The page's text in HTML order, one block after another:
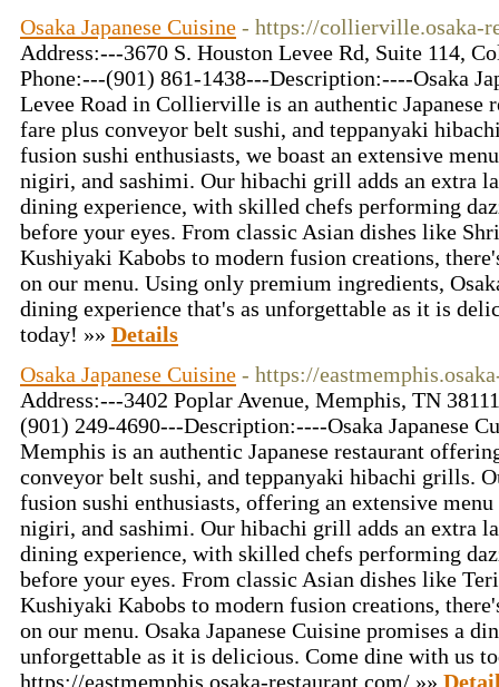
Osaka Japanese Cuisine - https://collierville.osaka-
Address:---3670 S. Houston Levee Rd, Suite 114,
Phone:---(901) 861-1438---Description:----Osaka
Levee Road in Collierville is an authentic Japanese
fare plus conveyor belt sushi, and teppanyaki
fusion sushi enthusiasts, we boast an extensive
nigiri, and sashimi. Our hibachi grill adds an extra
dining experience, with skilled chefs performing
before your eyes. From classic Asian dishes like
Kushiyaki Kabobs to modern fusion creations,
on our menu. Using only premium ingredients,
dining experience that's as unforgettable as it is
today! »» Details
Osaka Japanese Cuisine - https://
Address:---3402 Poplar Avenue, Memphis, TN
(901) 249-4690---Description:----Osaka Japanese
Memphis is an authentic Japanese restaurant
conveyor belt sushi, and teppanyaki hibachi grills.
fusion sushi enthusiasts, offering an extensive
nigiri, and sashimi. Our hibachi grill adds an extra
dining experience, with skilled chefs performing
before your eyes. From classic Asian dishes like
Kushiyaki Kabobs to modern fusion creations,
on our menu. Osaka Japanese Cuisine promises a
unforgettable as it is delicious. Come dine with us
https://eastmemphis.osaka-restaurant.com/ »»